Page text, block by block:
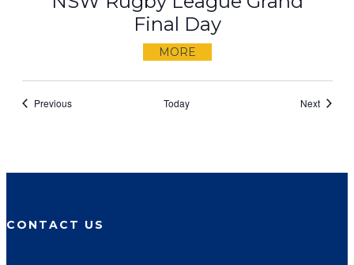
Final Day
MORE
PreviousEvents Today NextEvents
CONTACT US